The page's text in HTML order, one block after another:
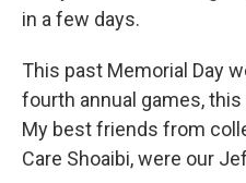
in a few days.
This past Memorial Day
fourth annual games, this
My best friends from
Care Shoaibi, were our